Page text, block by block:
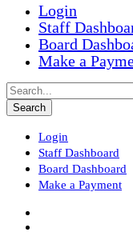
Login
Staff
Board
Make a
Login
Staff Dashboard
Board Dashboard
Make a Payment